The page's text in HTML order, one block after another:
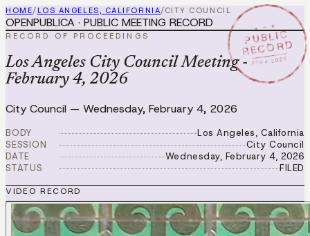
HOME/ LOS ANGELES, CALIFORNIA/CITY COUNCIL
★ ★ ★
PUBLIC
RECORD
FEB 4 2026
OPENPUBLICA · PUBLIC MEETING RECORD
RECORD OF PROCEEDINGS
Los Angeles City Council Meeting -
February 4, 2026
City Council — Wednesday, February 4, 2026
BODY
Los Angeles, California
SESSION
City Council
DATE
Wednesday, February 4, 2026
STATUS
FILED
VIDEO RECORD